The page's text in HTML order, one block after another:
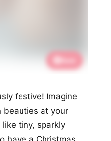
festive! Imagine
beauties at your
like tiny, sparkly
have a Christmas